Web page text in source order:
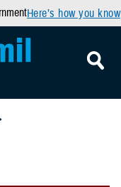
Here’s how you know